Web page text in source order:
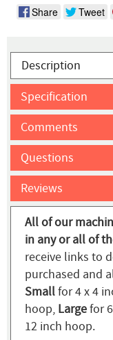
Share Tweet
Description
Specification
Comments
Questions
Reviews
All of our
in any or all of
receive links to
purchased and
Smallfor 4 x 4
hoop, Largefor
12 inch hoop.